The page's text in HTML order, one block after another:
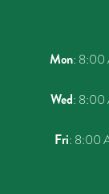
Mon: 8:00
Wed: 8:00
Fri: 8:00